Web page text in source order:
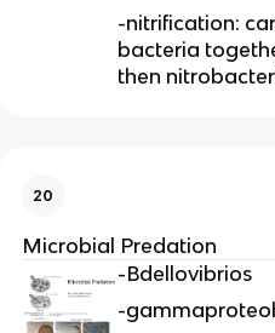
-nitrification:
bacteria
then
20
Microbial Predation
-Bdellovibrios
-